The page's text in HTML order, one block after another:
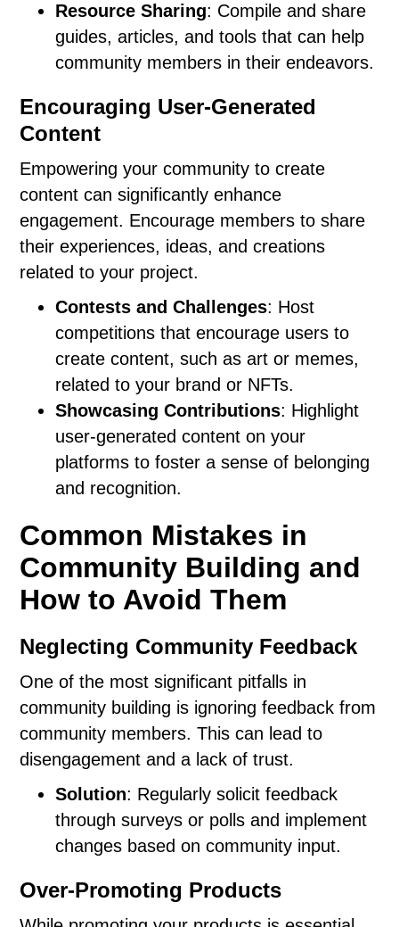
Resource Sharing: Compile and share
guides, articles, and tools that can help
community members in their endeavors.
Encouraging User-Generated
Content
Empowering your community to create
content can significantly enhance
engagement. Encourage members to share
their experiences, ideas, and creations
related to your project.
Contests and Challenges: Host
competitions that encourage users to
create content, such as art or memes,
related to your brand or NFTs.
Showcasing Contributions: Highlight
user-generated content on your
platforms to foster a sense of belonging
and recognition.
Common Mistakes in
Community Building and
How to Avoid Them
Neglecting Community Feedback
One of the most significant pitfalls in
community building is ignoring feedback from
community members. This can lead to
disengagement and a lack of trust.
Solution: Regularly solicit feedback
through surveys or polls and implement
changes based on community input.
Over-Promoting Products